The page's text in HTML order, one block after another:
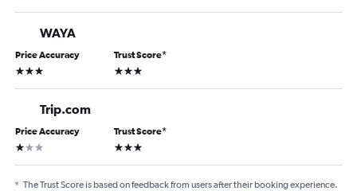
WAYA
Price Accuracy
3 stars
Trust Score*
3 stars
Trip.com
Price Accuracy
1 star
Trust Score*
3 stars
* The Trust Score is based on feedback from users after their booking experience.